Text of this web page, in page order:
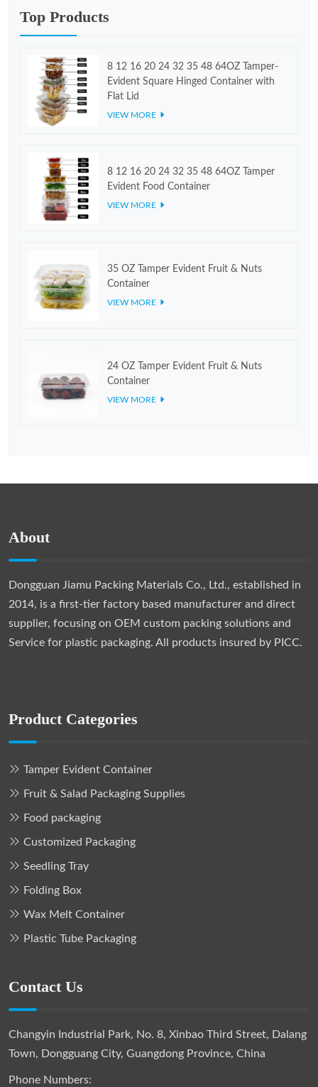
Top Products
8 12 16 20 24 32 35 48 64OZ Tamper-
Evident Square Hinged Container with
Flat Lid
VIEW MORE
8 12 16 20 24 32 35 48 64OZ Tamper
Evident Food Container
VIEW MORE
35 OZ Tamper Evident Fruit & Nuts
Container
VIEW MORE
24 OZ Tamper Evident Fruit & Nuts
Container
VIEW MORE
About
Dongguan Jiamu Packing Materials Co., Ltd., established in
2014, is a first-tier factory based manufacturer and direct
supplier, focusing on OEM custom packing solutions and
Service for plastic packaging. All products insured by PICC.
Product Categories
Tamper Evident Container
Fruit & Salad Packaging Supplies
Food packaging
Customized Packaging
Seedling Tray
Folding Box
Wax Melt Container
Plastic Tube Packaging
Contact Us
Changyin Industrial Park, No. 8, Xinbao Third Street, Dalang
Town, Dongguang City, Guangdong Province, China
Phone Numbers: